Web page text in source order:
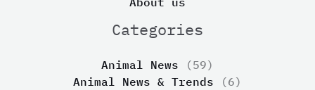
Categories
Animal News (59)
Animal News & Trends (6)